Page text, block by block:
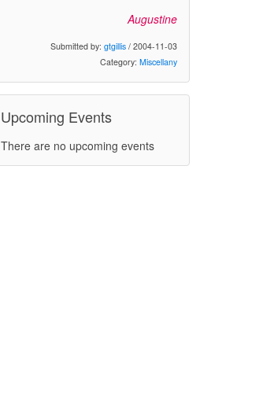
Augustine
Submitted by: gtgillis / 2004-11-03
Category: Miscellany
Upcoming Events
There are no upcoming events